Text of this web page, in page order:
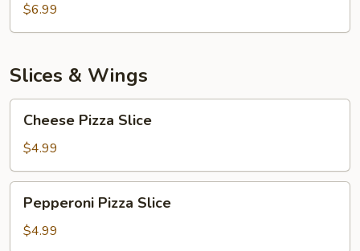
$6.99
Slices & Wings
Pizza
Slice
Cheese Pizza Slice
$4.99
Pizza
Slice
Pepperoni Pizza Slice
$4.99